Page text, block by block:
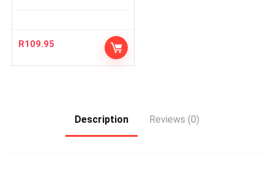
R109.95
Description Reviews (0)